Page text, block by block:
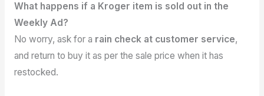
What happens if a Kroger item is sold out in the
Weekly Ad?
No worry, ask for a rain check at customer service,
and return to buy it as per the sale price when it has
restocked.